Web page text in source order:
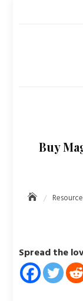
Buy
Spread the